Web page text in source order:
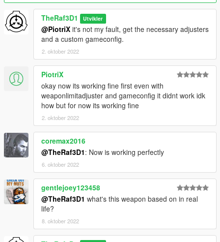
TheRaf3D1 Utvikler
@PiotriX it's not my fault, get the necessary adjusters
and a custom gameconfig.
2. oktober 2022
PiotriX
okay now its working fine first even with
weaponlimitadjuster and gameconfig it didnt work idk
how but for now its working fine
2. oktober 2022
coremax2016
@TheRaf3D1: Now is working perfectly
6. oktober 2022
gentlejoey123458
@TheRaf3D1 what's this weapon based on in real
life?
8. oktober 2022